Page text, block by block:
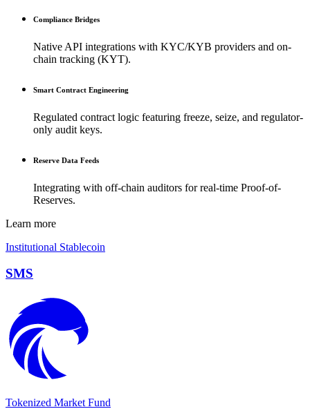
Compliance Bridges
Native API integrations with KYC/KYB providers and on-
chain tracking (KYT).
Smart Contract Engineering
Regulated contract logic featuring freeze, seize, and regulator-
only audit keys.
Reserve Data Feeds
Integrating with off-chain auditors for real-time Proof-of-
Reserves.
Learn more
Institutional Stablecoin
SMS
Tokenized Market Fund